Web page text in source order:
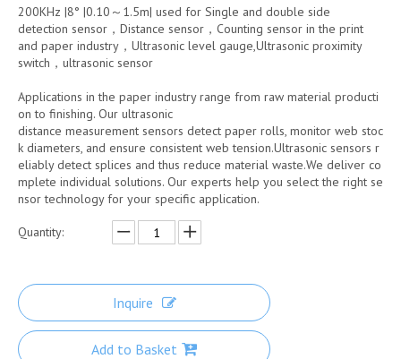
200KHz |8° |0.10～1.5m| used for Single and double side
detection sensor，Distance sensor，Counting sensor in the print
and paper industry，Ultrasonic level gauge,Ultrasonic proximity
switch，ultrasonic sensor
Applications in the paper industry range from raw material producti
on to finishing. Our ultrasonic
distance measurement sensors detect paper rolls, monitor web stoc
k diameters, and ensure consistent web tension.Ultrasonic sensors r
eliably detect splices and thus reduce material waste.We deliver co
mplete individual solutions. Our experts help you select the right se
nsor technology for your specific application.
Quantity:
Inquire
Add to Basket